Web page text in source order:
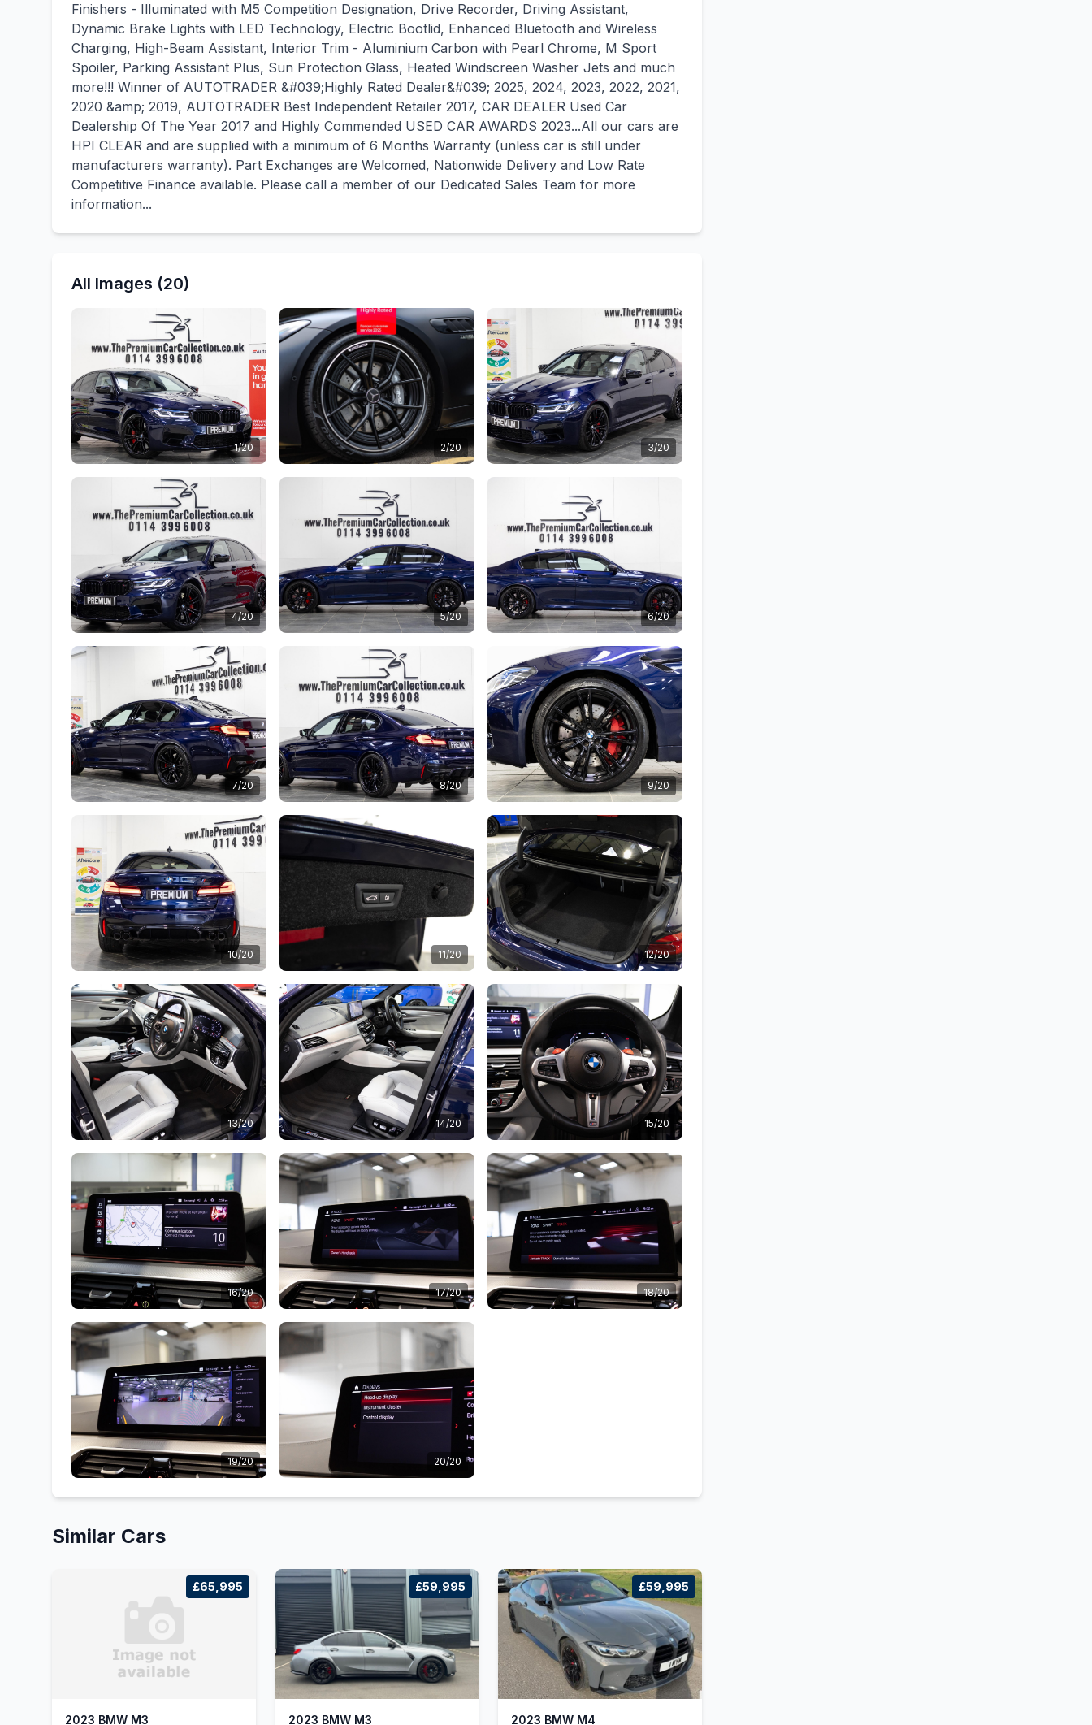
Finishers - Illuminated with M5 Competition Designation, Drive Recorder, Driving Assistant,
Dynamic Brake Lights with LED Technology, Electric Bootlid, Enhanced Bluetooth and Wireless
Charging, High-Beam Assistant, Interior Trim - Aluminium Carbon with Pearl Chrome, M Sport
Spoiler, Parking Assistant Plus, Sun Protection Glass, Heated Windscreen Washer Jets and much
more!!! Winner of AUTOTRADER &#039;Highly Rated Dealer&#039; 2025, 2024, 2023, 2022, 2021,
2020 &amp; 2019, AUTOTRADER Best Independent Retailer 2017, CAR DEALER Used Car
Dealership Of The Year 2017 and Highly Commended USED CAR AWARDS 2023...All our cars are
HPI CLEAR and are supplied with a minimum of 6 Months Warranty (unless car is still under
manufacturers warranty). Part Exchanges are Welcomed, Nationwide Delivery and Low Rate
Competitive Finance available. Please call a member of our Dedicated Sales Team for more
information...
All Images (20)
1/20 2/20 3/20
4/20 5/20 6/20
7/20 8/20 9/20
10/20 11/20 12/20
13/20 14/20 15/20
16/20 17/20 18/20
19/20 20/20
Similar Cars
£65,995
2023 BMW M3
£59,995
2023 BMW M3
£59,995
2023 BMW M4